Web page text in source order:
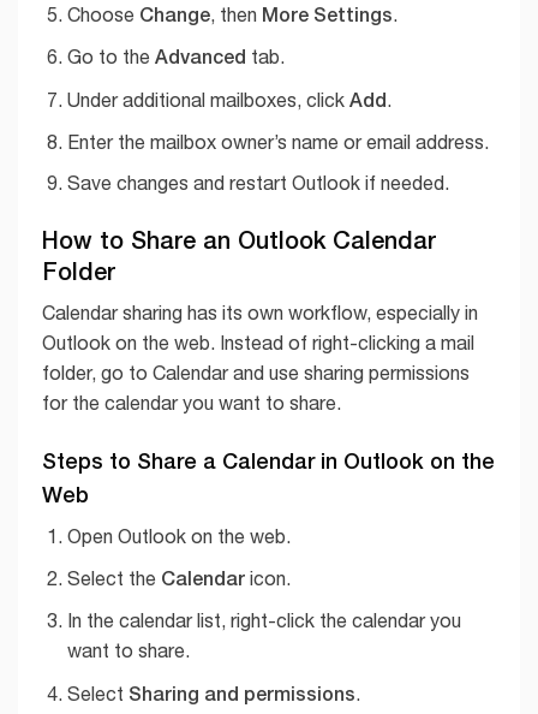
Choose Change, then More Settings.
Go to the Advanced tab.
Under additional mailboxes, click Add.
Enter the mailbox owner’s name or email address.
Save changes and restart Outlook if needed.
How to Share an Outlook Calendar
Folder
Calendar sharing has its own workflow, especially in
Outlook on the web. Instead of right-clicking a mail
folder, go to Calendar and use sharing permissions
for the calendar you want to share.
Steps to Share a Calendar in Outlook on the
Web
Open Outlook on the web.
Select the Calendaricon.
In the calendar list, right-click the calendar you
want to share.
Select Sharing and permissions